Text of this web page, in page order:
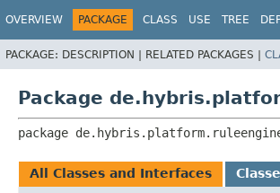
OVERVIEW PACKAGE CLASS USE TREE
PACKAGE: DESCRIPTION | RELATED PACKAGES |
Package
package
All Classes and Interfaces